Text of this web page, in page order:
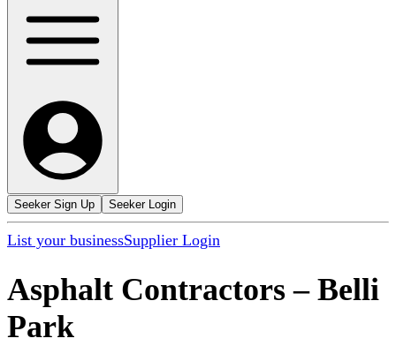
Seeker Sign Up Seeker Login
List your businessSupplier Login
Asphalt Contractors – Belli
Park